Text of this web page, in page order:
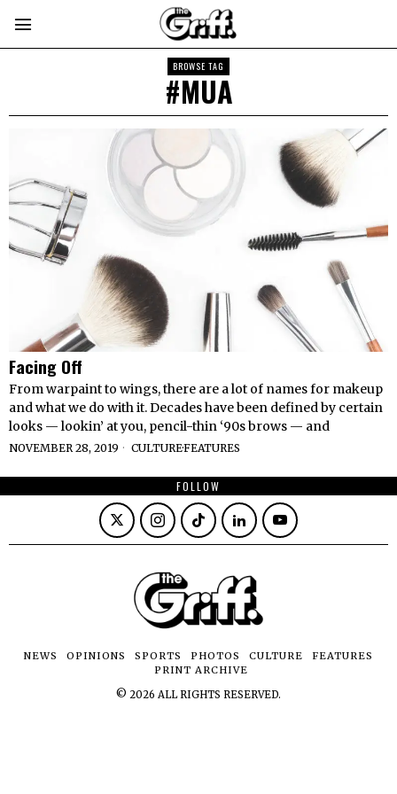
BROWSE TAG
#MUA
Facing Off
From warpaint to wings, there are a lot of names for makeup
and what we do with it. Decades have been defined by certain
looks — lookin’ at you, pencil-thin ‘90s brows — and
NOVEMBER 28, 2019 CULTURE·FEATURES
FOLLOW
NEWS OPINIONS SPORTS PHOTOS CULTURE
FEATURES
PRINT ARCHIVE
© 2026 ALL RIGHTS RESERVED.